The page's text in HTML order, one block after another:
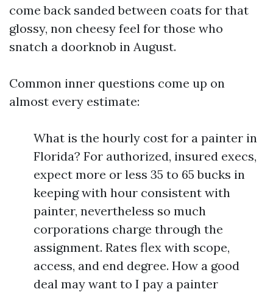
come back sanded between coats for that
glossy, non cheesy feel for those who
snatch a doorknob in August.
Common inner questions come up on
almost every estimate:
What is the hourly cost for a painter in
Florida? For authorized, insured execs,
expect more or less 35 to 65 bucks in
keeping with hour consistent with
painter, nevertheless so much
corporations charge through the
assignment. Rates flex with scope,
access, and end degree. How a good
deal may want to I pay a painter